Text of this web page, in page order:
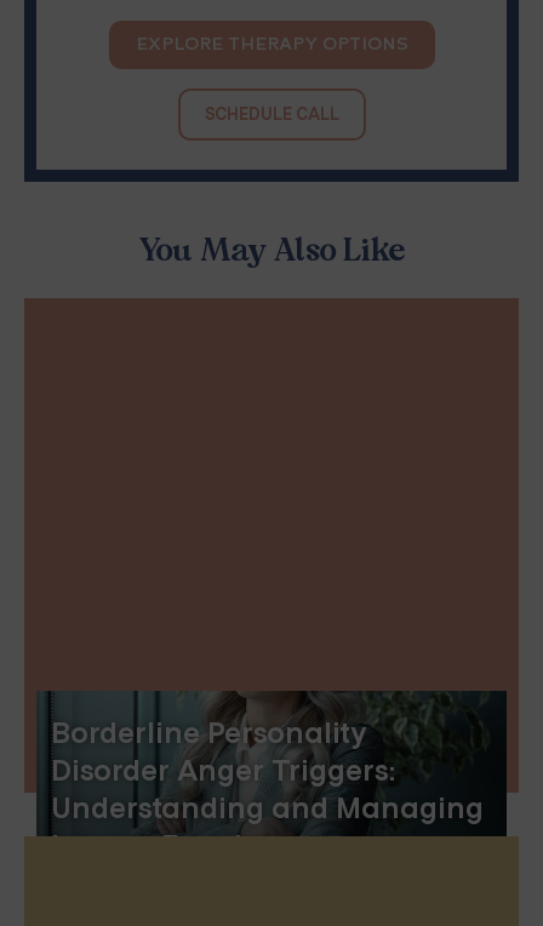
Borderline Personality
Disorder Anger Triggers:
Understanding and Managing
Intense Emotions
You May Also Like
EXPLORE THERAPY OPTIONS
SCHEDULE CALL